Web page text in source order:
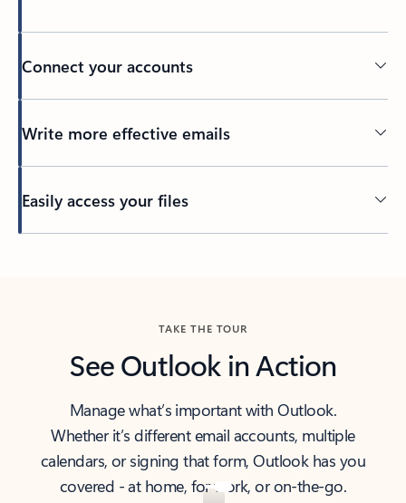
Connect your accounts
Write more effective emails
Easily access your files
TAKE THE TOUR
See Outlook in Action
Manage what’s important with Outlook.
Whether it’s different email accounts, multiple
calendars, or signing that form, Outlook has you
covered - at home, for work, or on-the-go.